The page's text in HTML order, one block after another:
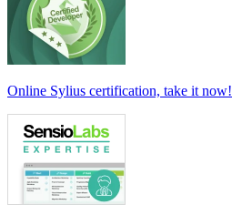
Online Sylius certification, take it now!